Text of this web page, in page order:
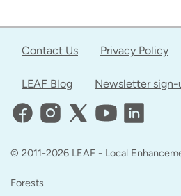
Contact Us Privacy Policy
LEAF Blog Newsletter sign-
© 2011-2026 LEAF - Local
Forests